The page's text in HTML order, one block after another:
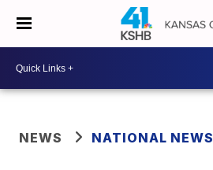
NEWS NATIONAL NEWS